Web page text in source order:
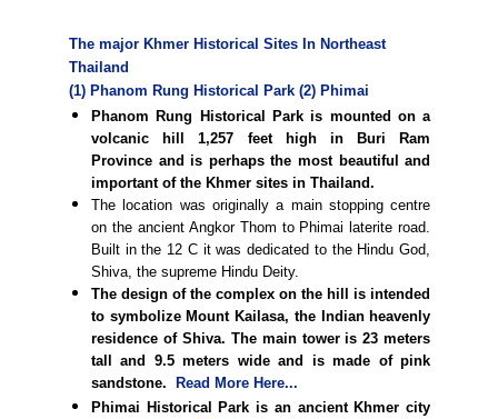
The major Khmer Historical Sites In Northeast
Thailand
(1) Phanom Rung Historical Park
Phanom Rung Historical Park is mounted on a
volcanic hill 1,257 feet high in Buri Ram
Province and is perhaps the most beautiful and
important of the Khmer sites in Thailand.
The location was originally a main stopping centre
on the ancient Angkor Thom to Phimai laterite road.
Built in the 12 C it was dedicated to the Hindu God,
Shiva, the supreme Hindu Deity.
The design of the complex on the hill is intended
to symbolize Mount Kailasa, the Indian heavenly
residence of Shiva. The main tower is 23 meters
tall and 9.5 meters wide and is made of pink
sandstone.
Read More Here...
(2) Phimai
Phimai Historical Park is an ancient Khmer city